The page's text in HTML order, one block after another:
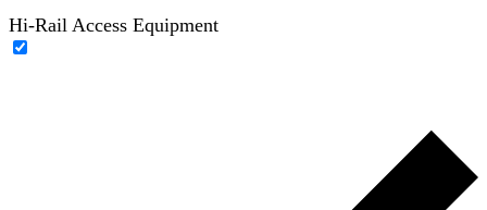
Hi-Rail Access Equipment